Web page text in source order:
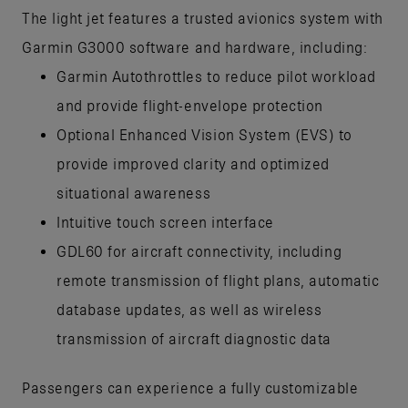
The light jet features a trusted avionics system with
Garmin G3000 software and hardware, including:
Garmin Autothrottles to reduce pilot workload
and provide flight-envelope protection
Optional Enhanced Vision System (EVS) to
provide improved clarity and optimized
situational awareness
Intuitive touch screen interface
GDL60 for aircraft connectivity, including
remote transmission of flight plans, automatic
database updates, as well as wireless
transmission of aircraft diagnostic data
Passengers can experience a fully customizable